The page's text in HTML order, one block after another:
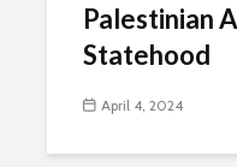
Palestinian
Statehood
April 4, 2024